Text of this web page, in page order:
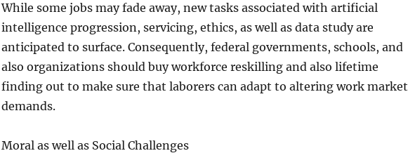
While some jobs may fade away, new tasks associated with artificial
intelligence progression, servicing, ethics, as well as data study are
anticipated to surface. Consequently, federal governments, schools, and
also organizations should buy workforce reskilling and also lifetime
finding out to make sure that laborers can adapt to altering work market
demands.
Moral as well as Social Challenges